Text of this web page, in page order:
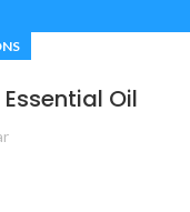
Oil